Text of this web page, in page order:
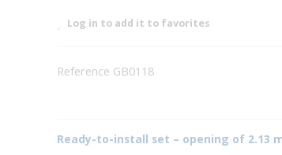
Log in to add it to favorites
Reference GB0118
Ready-to-install set – opening of 2.13